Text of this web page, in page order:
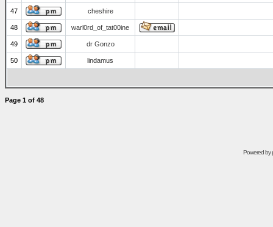
47 cheshire
48 warl0rd_of_tat00ine
49 dr Gonzo
50 lindamus
Page 1 of 48
Powered by